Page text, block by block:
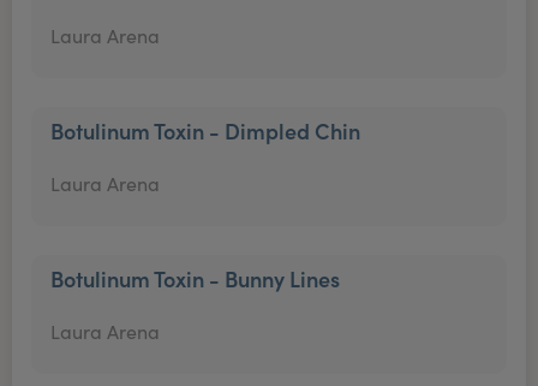
Laura Arena
Botulinum Toxin - Dimpled Chin
Laura Arena
Botulinum Toxin - Bunny Lines
Laura Arena